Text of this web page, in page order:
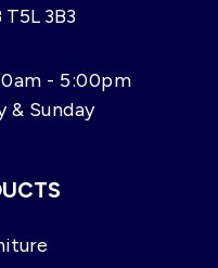
3B3
- 5:00pm
& Sunday